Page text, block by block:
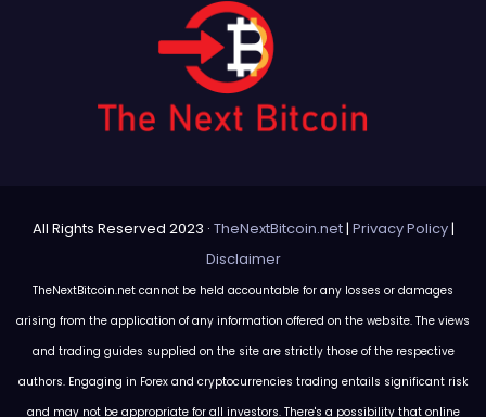
All Rights Reserved 2023 · TheNextBitcoin.net| Privacy Policy|
Disclaimer
TheNextBitcoin.net cannot be held accountable for any losses or damages
arising from the application of any information offered on the website. The views
and trading guides supplied on the site are strictly those of the respective
authors. Engaging in Forex and cryptocurrencies trading entails significant risk
and may not be appropriate for all investors. There's a possibility that online